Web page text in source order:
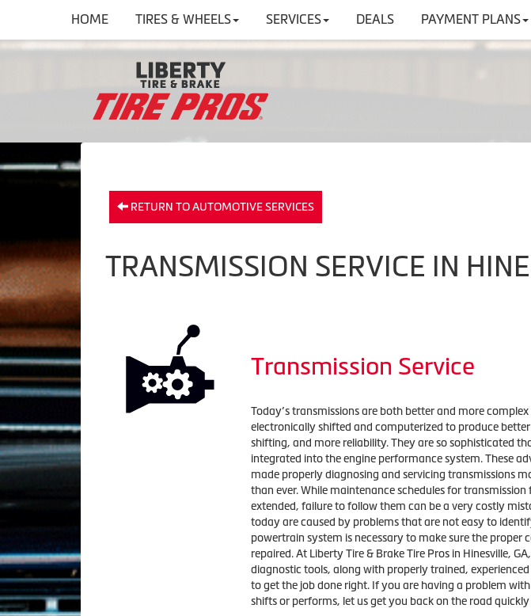
HOME TIRES & WHEELS SERVICES DEALS PAYMENT PLANS
RETURN TO AUTOMOTIVE SERVICES
TRANSMISSION SERVICE IN
Transmission Service
Today’s transmissions are both better and more
electronically shifted and computerized to produce
shifting, and more reliability. They are so sophisticated
integrated into the engine performance system. These
made properly diagnosing and servicing transmissions
than ever. While maintenance schedules for
extended, failure to follow them can be a very costly
today are caused by problems that are not easy to
powertrain system is necessary to make sure the proper
repaired. At Liberty Tire & Brake Tire Pros in Hinesville,
diagnostic tools, along with properly trained,
to get the job done right. If you are having a problem
shifts or performs, let us get you back on the road